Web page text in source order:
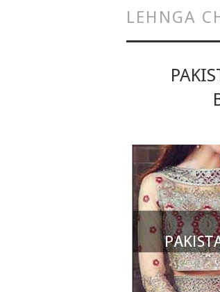
LEHNGA